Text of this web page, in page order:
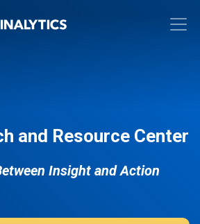
and Resource Center
Insight and Action